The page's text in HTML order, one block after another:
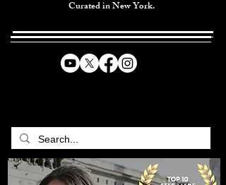
Curated in New York.